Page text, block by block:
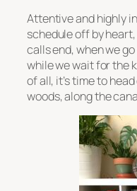
Attentive and highly
schedule off by
calls end, when we
while we wait for the
of all, it’s time to
woods, along the